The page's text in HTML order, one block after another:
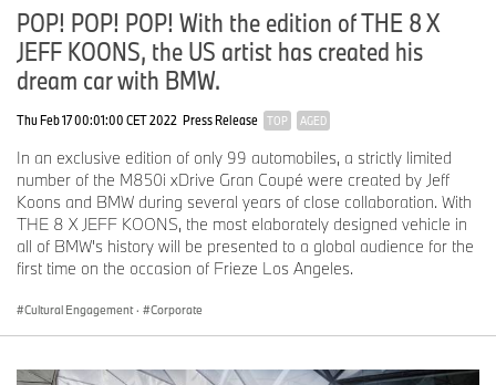
POP! POP! POP! With the edition of THE 8 X
JEFF KOONS, the US artist has created his
dream car with BMW.
Thu Feb 17 00:01:00 CET 2022 Press Release TOP AGED
In an exclusive edition of only 99 automobiles, a strictly limited
number of the M850i xDrive Gran Coupé were created by Jeff
Koons and BMW during several years of close collaboration. With
THE 8 X JEFF KOONS, the most elaborately designed vehicle in
all of BMW's history will be presented to a global audience for the
first time on the occasion of Frieze Los Angeles.
Cultural Engagement · Corporate